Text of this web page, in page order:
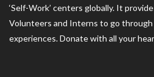
‘Self-Work’ centers globally. It
Volunteers and Interns to go
experiences. Donate with all your